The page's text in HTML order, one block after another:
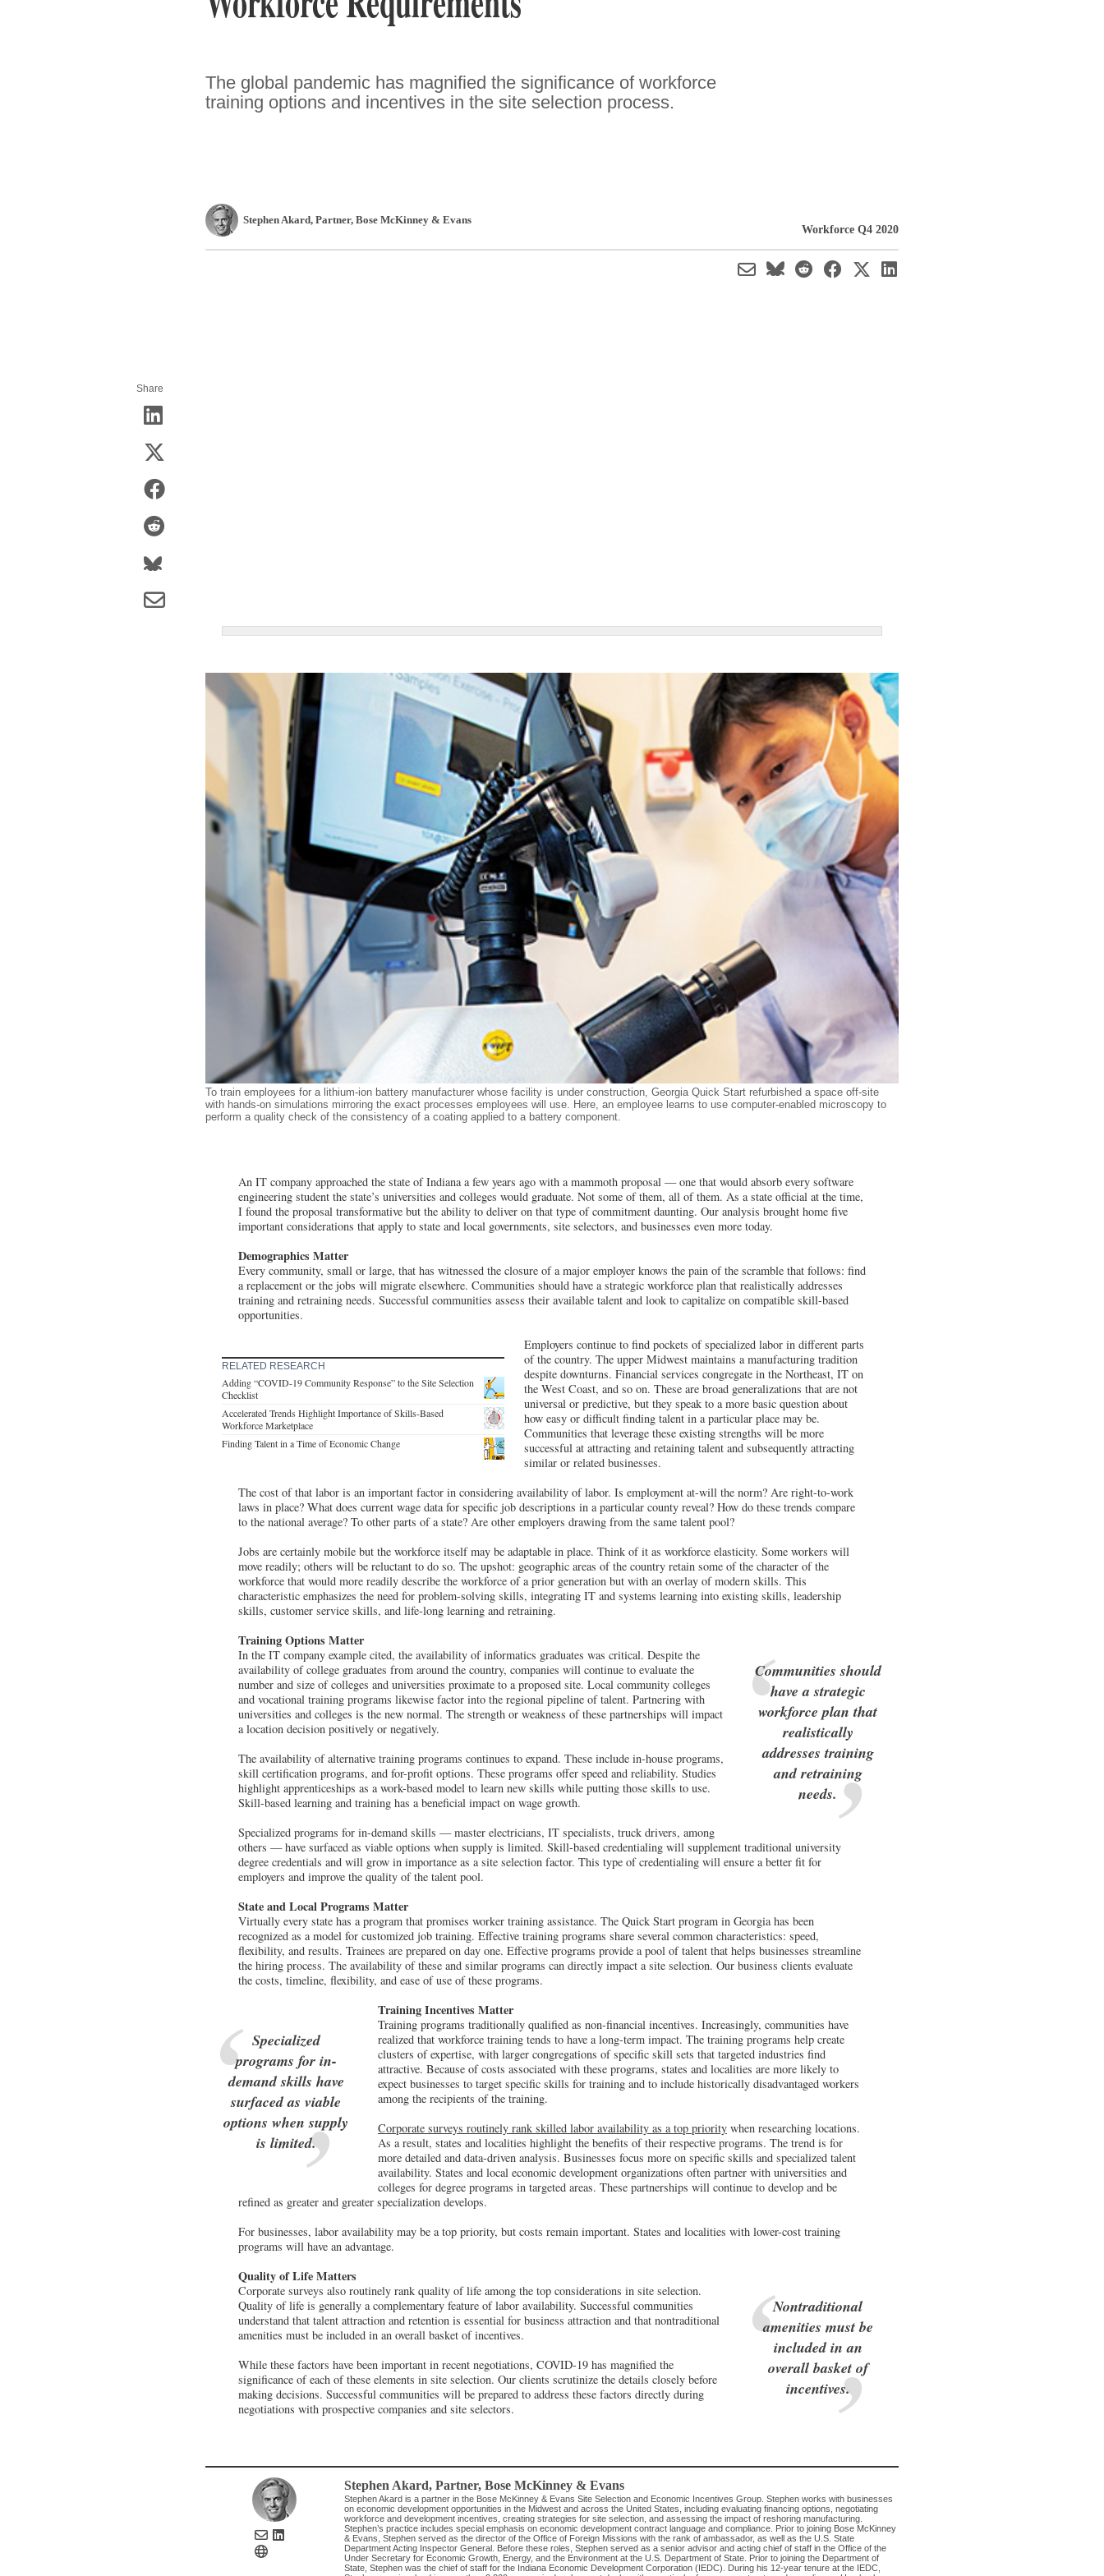
The global pandemic has magnified the significance of workforce
training options and incentives in the site selection process.
Stephen Akard, Partner, Bose McKinney & Evans
Workforce Q4 2020
Share
To train employees for a lithium-ion battery manufacturer whose facility is under construction, Georgia Quick Start refurbished a space off-site
with hands-on simulations mirroring the exact processes employees will use. Here, an employee learns to use computer-enabled microscopy to
perform a quality check of the consistency of a coating applied to a battery component.
An IT company approached the state of Indiana a few years ago with a mammoth proposal — one that would absorb every software
engineering student the state’s universities and colleges would graduate. Not some of them, all of them. As a state official at the time,
I found the proposal transformative but the ability to deliver on that type of commitment daunting. Our analysis brought home five
important considerations that apply to state and local governments, site selectors, and businesses even more today.
Demographics Matter
Every community, small or large, that has witnessed the closure of a major employer knows the pain of the scramble that follows: find
a replacement or the jobs will migrate elsewhere. Communities should have a strategic workforce plan that realistically addresses
training and retraining needs. Successful communities assess their available talent and look to capitalize on compatible skill-based
opportunities.
RELATED RESEARCH
Adding “COVID-19 Community Response” to the Site Selection
Checklist
Accelerated Trends Highlight Importance of Skills-Based
Workforce Marketplace
Finding Talent in a Time of Economic Change
Employers continue to find pockets of specialized labor in different parts
of the country. The upper Midwest maintains a manufacturing tradition
despite downturns. Financial services congregate in the Northeast, IT on
the West Coast, and so on. These are broad generalizations that are not
universal or predictive, but they speak to a more basic question about
how easy or difficult finding talent in a particular place may be.
Communities that leverage these existing strengths will be more
successful at attracting and retaining talent and subsequently attracting
similar or related businesses.
The cost of that labor is an important factor in considering availability of labor. Is employment at-will the norm? Are right-to-work
laws in place? What does current wage data for specific job descriptions in a particular county reveal? How do these trends compare
to the national average? To other parts of a state? Are other employers drawing from the same talent pool?
Jobs are certainly mobile but the workforce itself may be adaptable in place. Think of it as workforce elasticity. Some workers will
move readily; others will be reluctant to do so. The upshot: geographic areas of the country retain some of the character of the
workforce that would more readily describe the workforce of a prior generation but with an overlay of modern skills. This
characteristic emphasizes the need for problem-solving skills, integrating IT and systems learning into existing skills, leadership
skills, customer service skills, and life-long learning and retraining.
Communities should
have a strategic
workforce plan that
realistically
addresses training
and retraining
needs.
Training Options Matter
In the IT company example cited, the availability of informatics graduates was critical. Despite the
availability of college graduates from around the country, companies will continue to evaluate the
number and size of colleges and universities proximate to a proposed site. Local community colleges
and vocational training programs likewise factor into the regional pipeline of talent. Partnering with
universities and colleges is the new normal. The strength or weakness of these partnerships will impact
a location decision positively or negatively.
The availability of alternative training programs continues to expand. These include in-house programs,
skill certification programs, and for-profit options. These programs offer speed and reliability. Studies
highlight apprenticeships as a work-based model to learn new skills while putting those skills to use.
Skill-based learning and training has a beneficial impact on wage growth.
Specialized programs for in-demand skills — master electricians, IT specialists, truck drivers, among
others — have surfaced as viable options when supply is limited. Skill-based credentialing will supplement traditional university
degree credentials and will grow in importance as a site selection factor. This type of credentialing will ensure a better fit for
employers and improve the quality of the talent pool.
State and Local Programs Matter
Virtually every state has a program that promises worker training assistance. The Quick Start program in Georgia has been
recognized as a model for customized job training. Effective training programs share several common characteristics: speed,
flexibility, and results. Trainees are prepared on day one. Effective programs provide a pool of talent that helps businesses streamline
the hiring process. The availability of these and similar programs can directly impact a site selection. Our business clients evaluate
the costs, timeline, flexibility, and ease of use of these programs.
Specialized
programs for in-
demand skills have
surfaced as viable
options when supply
is limited.
Training Incentives Matter
Training programs traditionally qualified as non-financial incentives. Increasingly, communities have
realized that workforce training tends to have a long-term impact. The training programs help create
clusters of expertise, with larger congregations of specific skill sets that targeted industries find
attractive. Because of costs associated with these programs, states and localities are more likely to
expect businesses to target specific skills for training and to include historically disadvantaged workers
among the recipients of the training.
Corporate surveys routinely rank skilled labor availability as a top priority when researching locations.
As a result, states and localities highlight the benefits of their respective programs. The trend is for
more detailed and data-driven analysis. Businesses focus more on specific skills and specialized talent
availability. States and local economic development organizations often partner with universities and
colleges for degree programs in targeted areas. These partnerships will continue to develop and be
refined as greater and greater specialization develops.
For businesses, labor availability may be a top priority, but costs remain important. States and localities with lower-cost training
programs will have an advantage.
Nontraditional
amenities must be
included in an
overall basket of
incentives.
Quality of Life Matters
Corporate surveys also routinely rank quality of life among the top considerations in site selection.
Quality of life is generally a complementary feature of labor availability. Successful communities
understand that talent attraction and retention is essential for business attraction and that nontraditional
amenities must be included in an overall basket of incentives.
While these factors have been important in recent negotiations, COVID-19 has magnified the
significance of each of these elements in site selection. Our clients scrutinize the details closely before
making decisions. Successful communities will be prepared to address these factors directly during
negotiations with prospective companies and site selectors.
Stephen Akard, Partner, Bose McKinney & Evans
Stephen Akard is a partner in the Bose McKinney & Evans Site Selection and Economic Incentives Group. Stephen works with businesses
on economic development opportunities in the Midwest and across the United States, including evaluating financing options, negotiating
workforce and development incentives, creating strategies for site selection, and assessing the impact of reshoring manufacturing.
Stephen’s practice includes special emphasis on economic development contract language and compliance. Prior to joining Bose McKinney
& Evans, Stephen served as the director of the Office of Foreign Missions with the rank of ambassador, as well as the U.S. State
Department Acting Inspector General. Before these roles, Stephen served as a senior advisor and acting chief of staff in the Office of the
Under Secretary for Economic Growth, Energy, and the Environment at the U.S. Department of State. Prior to joining the Department of
State, Stephen was the chief of staff for the Indiana Economic Development Corporation (IEDC). During his 12-year tenure at the IEDC,